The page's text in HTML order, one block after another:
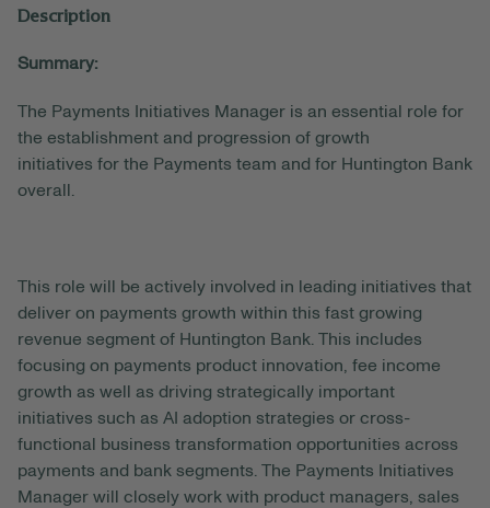
Description
Summary:
The Payments Initiatives Manager is an essential role for
the establishment and progression of growth
initiatives for the Payments team and for Huntington Bank
overall.
This role will be actively involved in leading initiatives that
deliver on payments growth within this fast growing
revenue segment of Huntington Bank. This includes
focusing on payments product innovation, fee income
growth as well as driving strategically important
initiatives such as AI adoption strategies or cross-
functional
business transformation opportunities across
payments and bank segments. The Payments Initiatives
Manager will
closely work with product managers, sales